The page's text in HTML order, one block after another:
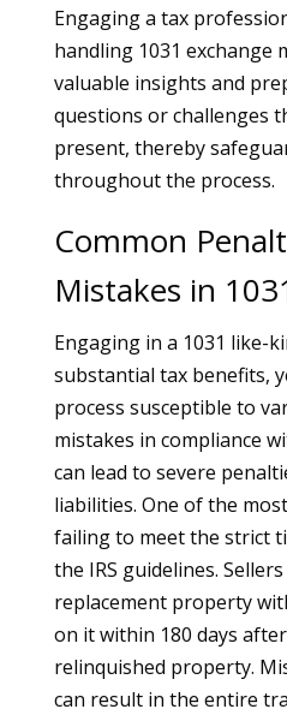
Engaging a tax
handling 1031 exchange
valuable insights and
questions or challenges
present, thereby
throughout the process.
Common
Mistakes in
Engaging in a 1031 like-
substantial tax benefits,
process susceptible to
mistakes in compliance
can lead to severe
liabilities. One of the
failing to meet the strict
the IRS guidelines.
replacement property
on it within 180 days
relinquished property.
can result in the entire